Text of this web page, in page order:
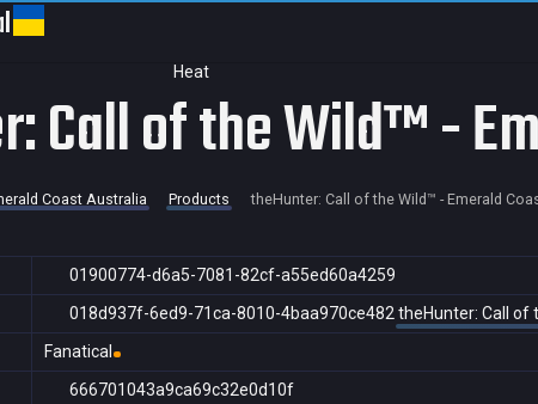
Heat
Call of the Wild™ -
Coast Australia Products theHunter: Call of the Wild™ - Emerald
01900774-d6a5-7081-82cf-a55ed60a4259
018d937f-6ed9-71ca-8010-4baa970ce482 theHunter: Call of
Fanatical
666701043a9ca69c32e0d10f